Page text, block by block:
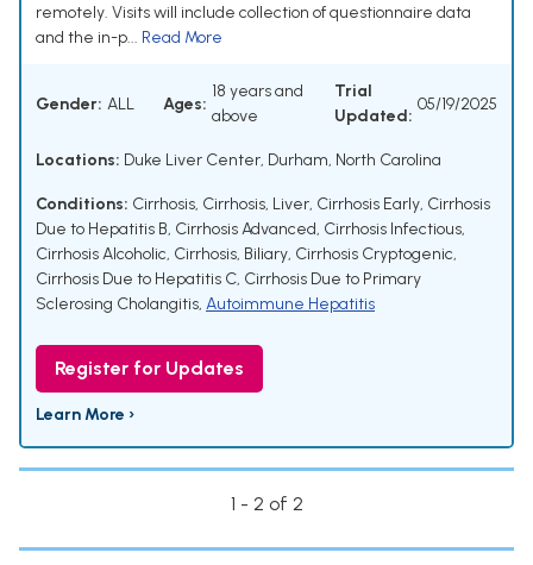
remotely. Visits will include collection of questionnaire data
and the in-p... Read More
Gender: ALL Ages:
18 years and
above
Trial
Updated:
05/19/2025
Locations: Duke Liver Center, Durham, North Carolina
Conditions: Cirrhosis, Cirrhosis, Liver, Cirrhosis Early, Cirrhosis
Due to Hepatitis B, Cirrhosis Advanced, Cirrhosis Infectious,
Cirrhosis Alcoholic, Cirrhosis, Biliary, Cirrhosis Cryptogenic,
Cirrhosis Due to Hepatitis C, Cirrhosis Due to Primary
Sclerosing Cholangitis, Autoimmune Hepatitis
Register for Updates
Learn More ›
1 - 2 of 2